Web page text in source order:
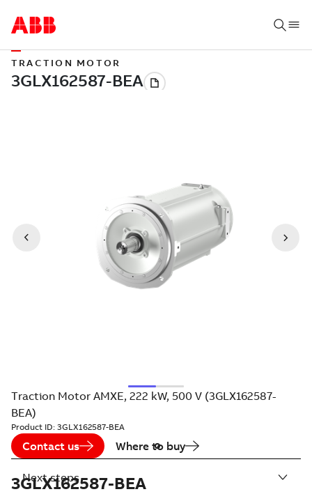
TRACTION MOTOR
Traction Motor AMXE, 222 kW, 500 V (3GLX162587-
BEA)
Product ID: 3GLX162587-BEA
Contact us Where to buy
3GLX162587-BEA
Next steps